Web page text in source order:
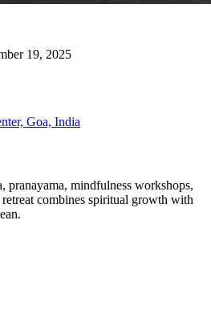
19, 2025
Goa, India
pranayama, mindfulness workshops,
combines spiritual growth with